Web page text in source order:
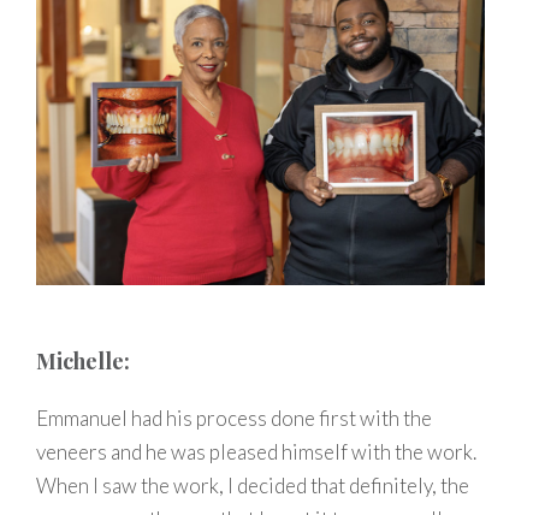
Michelle:
Emmanuel had his process done first with the
veneers and he was pleased himself with the work.
When I saw the work, I decided that definitely, the